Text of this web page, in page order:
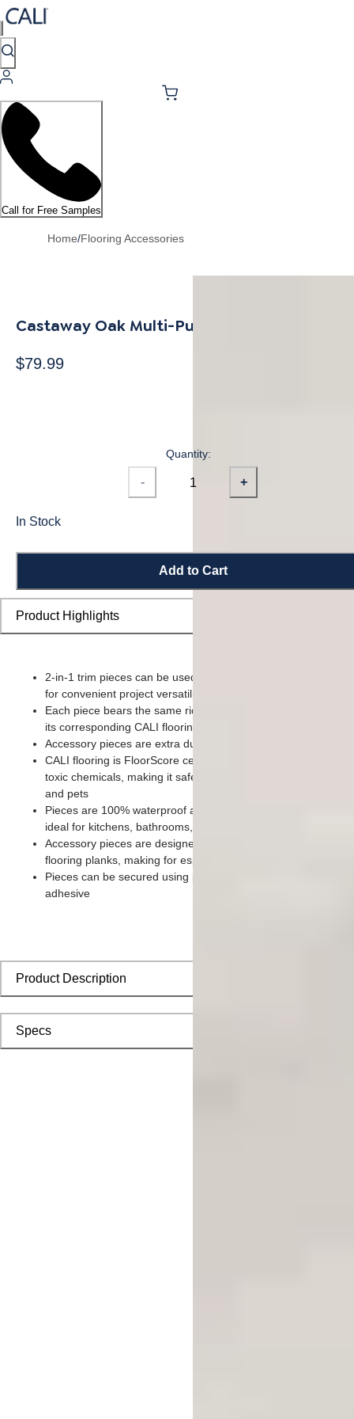
Call for Free Samples
Home/Flooring Accessories
Castaway Oak Multi-Purpose Trim 6.5mm
$79.99
Quantity:
- +
In Stock
Add to Cart
Product Highlights
2-in-1 trim pieces can be used as either a reducer or t-
for convenient project versatility
Each piece bears the same rich color and wood grain
its corresponding CALI flooring planks
Accessory pieces are extra durable and made for wear and
CALI flooring is FloorScore certified and made without
toxic chemicals, making it safe for homes, hospitals, children,
and pets
Pieces are 100% waterproof and easy to clean, making them
ideal for kitchens, bathrooms, kids’ rooms, and basements
Accessory pieces are designed to install with corresponding
flooring planks, making for especially smooth applications
Pieces can be secured using polyurethane-based
adhesive
Product Description
Specs